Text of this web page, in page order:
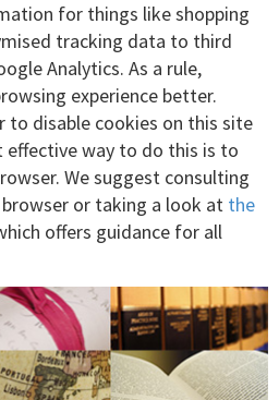
for things like shopping
tracking data to third
Analytics. As a rule,
experience better.
to disable cookies on this site
effective way to do this is to
We suggest consulting
or taking a look at the
offers guidance for all